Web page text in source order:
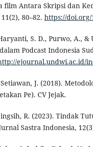
film Antara Skripsi dan
80–82. https://doi.org/
S. D., Purwo, A., &
Podcast Indonesia
ejournal.undwi.ac.id/
J. (2018).
Pe). CV Jejak.
R. (2023). Tindak
Sastra Indonesia,